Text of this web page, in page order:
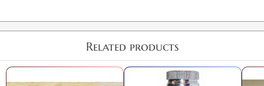
Related products